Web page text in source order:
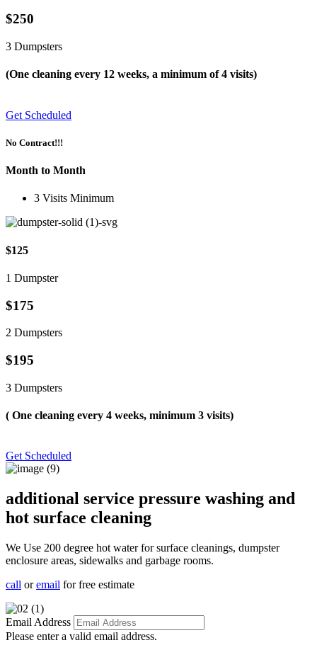
$250
3 Dumpsters
(One cleaning every 12 weeks, a minimum of 4 visits)
Get Scheduled
No Contract!!!
Month to Month
3 Visits Minimum
$125
1 Dumpster
$175
2 Dumpsters
$195
3 Dumpsters
( One cleaning every 4 weeks, minimum 3 visits)
Get Scheduled
additional service pressure washing and
hot surface cleaning
We Use 200 degree hot water for surface cleanings, dumpster
enclosure areas, sidewalks and garbage rooms.
call oremail for free estimate
Email Address
Please enter a valid email address.